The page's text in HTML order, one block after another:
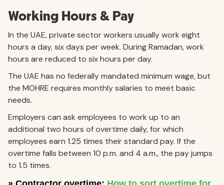
Working Hours & Pay
In the UAE, private sector workers usually work eight
hours a day, six days per week. During Ramadan, work
hours are reduced to six hours per day.
The UAE has no federally mandated minimum wage, but
the MOHRE requires monthly salaries to meet basic
needs.
Employers can ask employees to work up to an
additional two hours of overtime daily, for which
employees earn 1.25 times their standard pay. If the
overtime falls between 10 p.m. and 4 a.m., the pay jumps
to 1.5 times.